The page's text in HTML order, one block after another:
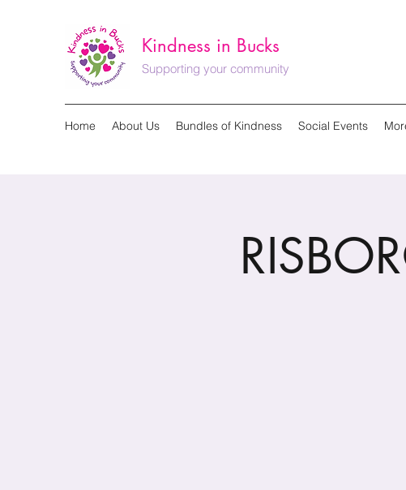
Kindness in Bucks
Supporting your community
Home About Us Bundles of Kindness Social Events